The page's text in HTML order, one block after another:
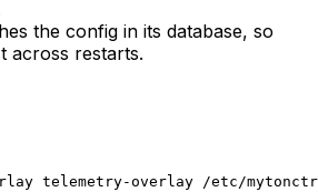
the config in its database, so
across restarts.
telemetry-overlay /etc/